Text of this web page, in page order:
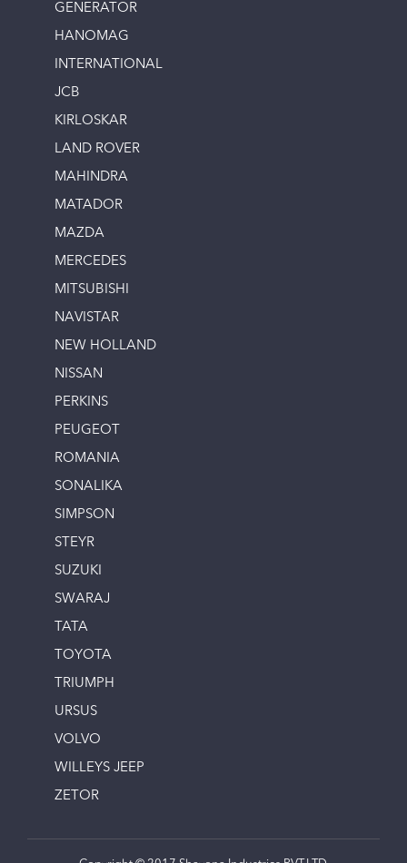
GENERATOR
HANOMAG
INTERNATIONAL
JCB
KIRLOSKAR
LAND ROVER
MAHINDRA
MATADOR
MAZDA
MERCEDES
MITSUBISHI
NAVISTAR
NEW HOLLAND
NISSAN
PERKINS
PEUGEOT
ROMANIA
SONALIKA
SIMPSON
STEYR
SUZUKI
SWARAJ
TATA
TOYOTA
TRIUMPH
URSUS
VOLVO
WILLEYS JEEP
ZETOR